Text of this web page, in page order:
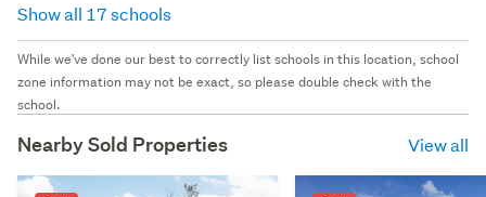
Show all 17 schools
While we've done our best to correctly list schools in this location, school
zone information may not be exact, so please double check with the
school.
Nearby Sold Properties View all